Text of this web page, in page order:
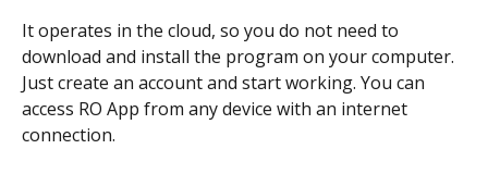
It operates in the cloud, so you do not need to
download and install the program on your computer.
Just create an account and start working. You can
access RO App from any device with an internet
connection.